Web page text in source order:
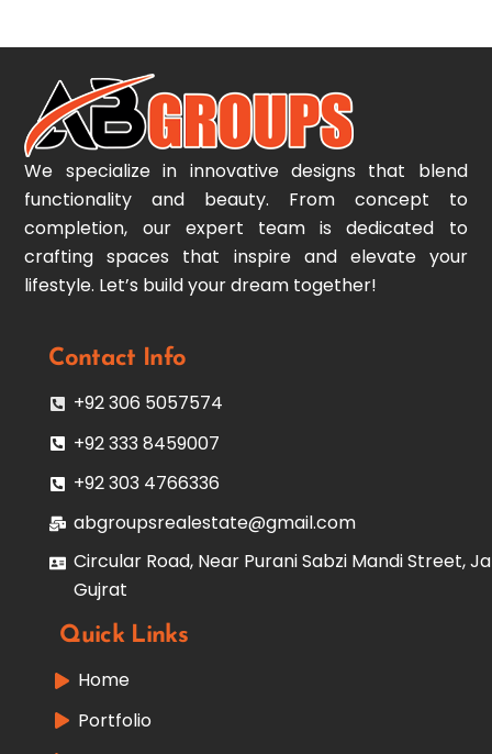
We specialize in innovative designs that blend
functionality and beauty. From concept to
completion, our expert team is dedicated to
crafting spaces that inspire and elevate your
lifestyle. Let’s build your dream together!
Contact Info
+92 306 5057574
+92 333 8459007
+92 303 4766336
abgroupsrealestate@gmail.com
Circular Road, Near Purani Sabzi Mandi Street,
Gujrat
Quick Links
Home
Portfolio